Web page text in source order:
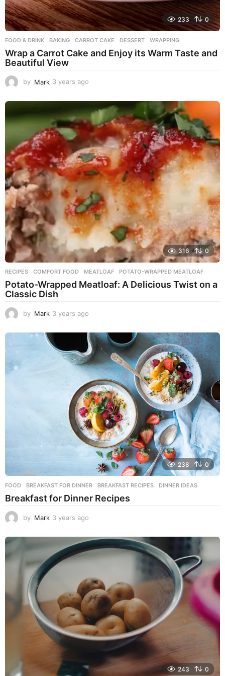
233 0
FOOD & DRINK BAKING ,CARROT CAKE ,DESSERT ,WRAPPING
Wrap a Carrot Cake and Enjoy its Warm Taste and
Beautiful View
by Mark 3 years ago
e
a
r
a
g
o
316 0
RECIPES COMFORT FOOD ,MEATLOAF ,POTATO-WRAPPED MEATLOAF
Potato-Wrapped Meatloaf: A Delicious Twist on a
Classic Dish
by Mark 3 years ago
e
a
r
s
a
g
o
238 0
FOOD BREAKFAST FOR DINNER ,BREAKFAST RECIPES ,DINNER IDEAS
Breakfast for Dinner Recipes
by Mark 3 years ago
e
a
g
o
243 0